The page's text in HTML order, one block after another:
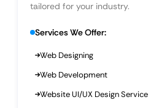
tailored for your industry.
Services We Offer:
Web Designing
Web Development
Website UI/UX Design Service